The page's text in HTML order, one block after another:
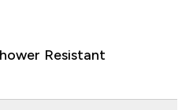
Resistant